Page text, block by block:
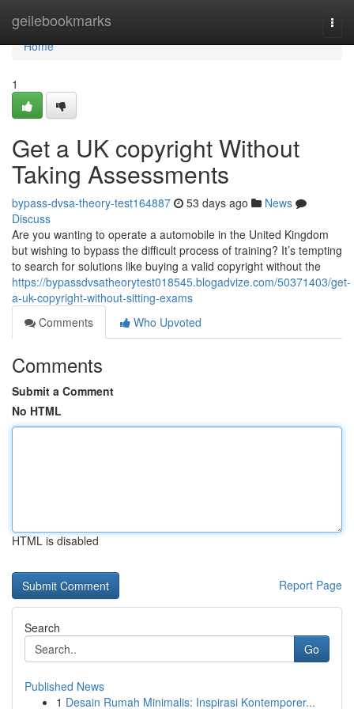
geilebookmarks
Home
Home
1
Get a UK copyright Without
Taking Assessments
bypass-dvsa-theory-test164887 53 days ago
News
Discuss
Are you wanting to operate a automobile in the United Kingdom
but wishing to bypass the difficult process of training? It’s tempting
to search for solutions like buying a valid copyright without the
https://bypassdvsatheorytest018545.blogadvize.com/50371403/get-
a-uk-copyright-without-sitting-exams
Comments
Who Upvoted
Comments
Submit a Comment
No HTML
HTML is disabled
Report Page
Search
Go
Published News
1 Desain Rumah Minimalis: Inspirasi Kontemporer...